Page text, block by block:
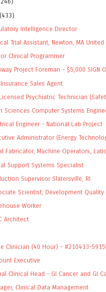
(433)
Intelligence Director
Trial Assistant, Newton, MA United
Clinical Programmer
Project Foreman - $5,000 SIGN
Sales Agent
Psychiatric Technician
Sciences Computer Systems
Engineer - National Lab Project
Administrator (Energy
Fabricator, Machine Operators,
Support Systems Specialist
Supervisor Slatersville, RI
Scientist, Development Quality
Worker
Architect
Clinician (40 Hour) - #210413-
Executive
Clinical Head - GI Cancer and GI
Clinical Data Management